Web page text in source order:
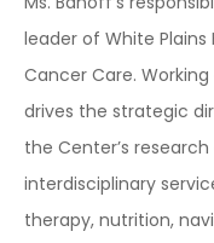
leader of White
Cancer Care.
drives the strategic
the Center’s
interdisciplinary
therapy, nutrition,